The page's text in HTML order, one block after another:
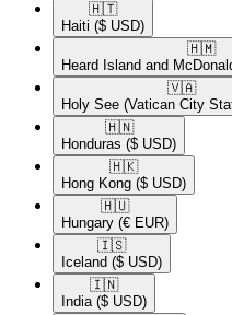
🇭🇹​
Haiti ($ USD)
🇭🇲​
Heard Island and
🇻🇦​
Holy See (Vatican City
🇭🇳​
Honduras ($ USD)
🇭🇰​
Hong Kong ($ USD)
🇭🇺​
Hungary (€ EUR)
🇮🇸​
Iceland ($ USD)
🇮🇳​
India ($ USD)